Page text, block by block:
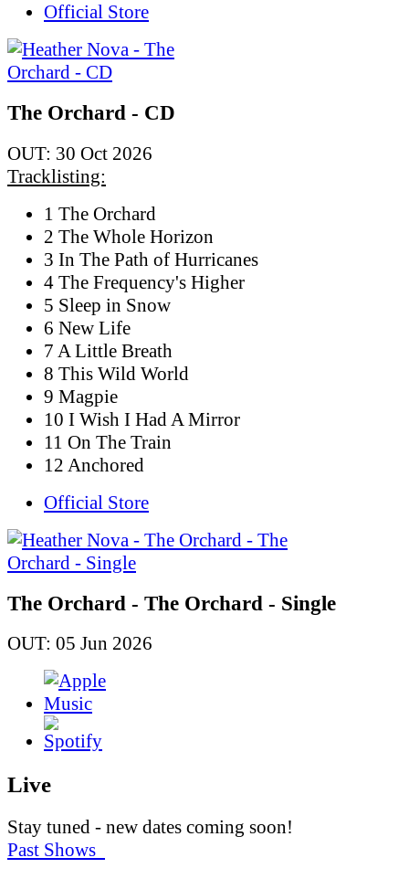
Official Store
The Orchard - CD
OUT: 30 Oct 2026
Tracklisting:
1 The Orchard
2 The Whole Horizon
3 In The Path of Hurricanes
4 The Frequency's Higher
5 Sleep in Snow
6 New Life
7 A Little Breath
8 This Wild World
9 Magpie
10 I Wish I Had A Mirror
11 On The Train
12 Anchored
Official Store
The Orchard - The Orchard - Single
OUT: 05 Jun 2026
Live
Stay tuned - new dates coming soon!
Past Shows